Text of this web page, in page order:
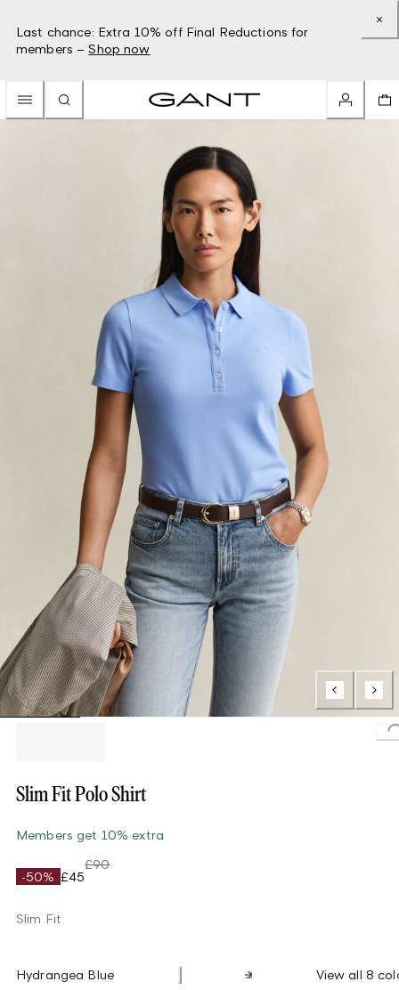
Last chance: Extra 10% off Final Reductions for
members – Shop now
Slim Fit Polo Shirt
Members get 10% extra
-50% £45
£90
Slim Fit
Hydrangea Blue View all 8